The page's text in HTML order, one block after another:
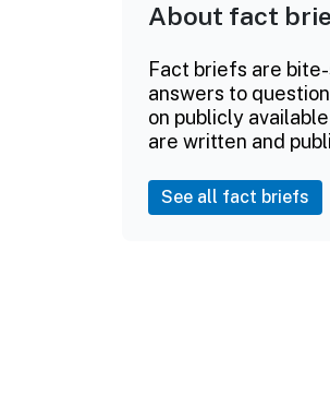
About fact
Fact briefs are
answers to
on publicly
are written and
See all fact briefs